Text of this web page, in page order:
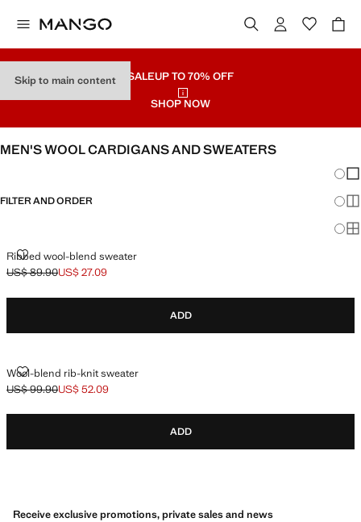
Skip to main content SALEUP TO 70% OFF
SHOP NOW
MEN'S WOOL CARDIGANS AND SWEATERS
FILTER AND ORDER
Ribbed wool-blend sweater
RIBBED WOOL-BLEND SWEATER
Initial price struck through [US$ 89.90 ]
US$ 89.90
Current price [US$ 27.09 ]
US$ 27.09
ADD
Wool-blend rib-knit sweater
WOOL-BLEND RIB-KNIT SWEATER
Initial price struck through [US$ 99.90 ]
US$ 99.90
Current price [US$ 52.09 ]
US$ 52.09
ADD
Receive exclusive promotions, private sales and news